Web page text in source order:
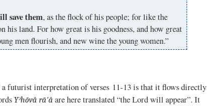
save them, as the flock of his people; for like the
his land. For how great is his goodness, and how great
men flourish, and new wine the young women.”
a futurist interpretation of verses 11-13 is that it flows directly
Yᵊhōvâ rā'â are here translated “the Lord will appear”. It